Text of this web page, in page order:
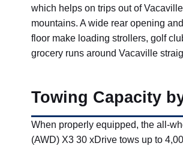
which helps on trips out of
mountains. A wide rear opening
floor make loading strollers, golf
grocery runs around Vacaville
Towing Capacity
When properly equipped, the all-
(AWD) X3 30 xDrive tows up to